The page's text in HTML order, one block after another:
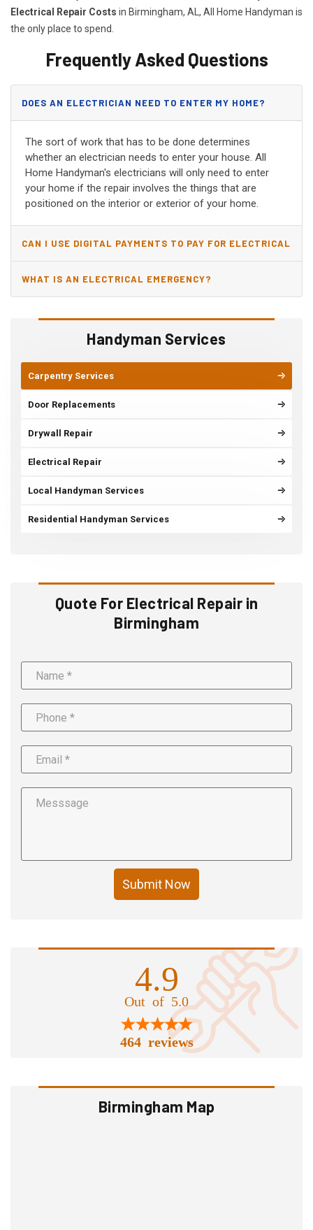
Handyman Services
Carpentry Services
Door Replacements
Drywall Repair
Electrical Repair
Local Handyman Services
Residential Handyman Services
Quote For Electrical Repair in
Birmingham
Submit Now
4.9
Out of 5.0
464 reviews
Birmingham Map
Electrical Repair Costs in Birmingham, AL, All Home Handyman is
the only place to spend.
Frequently Asked Questions
DOES AN ELECTRICIAN NEED TO ENTER MY HOME?
The sort of work that has to be done determines
whether an electrician needs to enter your house. All
Home Handyman's electricians will only need to enter
your home if the repair involves the things that are
positioned on the interior or exterior of your home.
CAN I USE DIGITAL PAYMENTS TO PAY FOR ELECTRICAL
AND WIRING REPAIRS?
WHAT IS AN ELECTRICAL EMERGENCY?